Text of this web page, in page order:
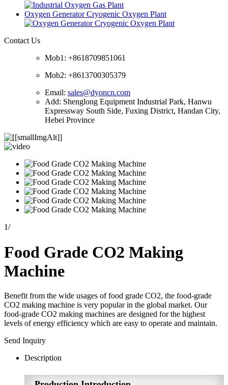
Oxygen Generator Cryogenic Oxygen Plant
Contact Us
Mob1: +8618709851061
Mob2: +8613700305379
Email: sales@dyoncn.com
Add: Shenglong Equipment Industrial Park, Hanwu
Expressway South Side, Fuxing District, Handan City,
Hebei Province
1/
Food Grade CO2 Making
Machine
Benefit from the wide usages of food grade CO2, the food-grade
CO2 making machine is very popular in the global market. Our
food-grade CO2 making machines are designed for the highest
levels of energy efficiency which are easy to operate and maintain.
Send Inquiry
Description